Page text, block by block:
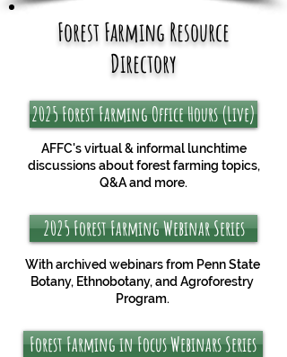
Forest Farming Resource
Directory
2025 Forest Farming Office Hours (Live)
AFFC's virtual & informal lunchtime
discussions about forest farming topics,
Q&A and more.
2025 Forest Farming Webinar Series
With archived webinars from Penn State
Botany, Ethnobotany, and Agroforestry
Program.
Forest Farming in Focus Webinars Series